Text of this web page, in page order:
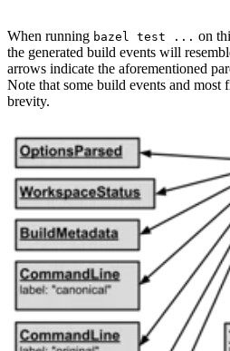
When running bazel test ... on
the generated build events will
arrows indicate the aforementioned
Note that some build events and most
brevity.